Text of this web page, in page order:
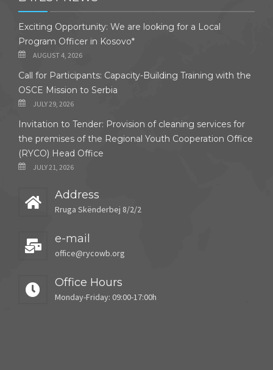
Exciting Opportunity: We are looking for a Local
Program Officer in Kosovo*
AUGUST 4, 2026
Call for Participants: Capacity-Building Training with the
OSCE Mission to Serbia
JULY 29, 2026
Invitation to Tender: Provision of cleaning services for
the premises of the Regional Youth Cooperation Office
(RYCO) Head Office
JULY 21, 2026
Address
Rruga Skënderbej 8/2/2
e-mail
office@rycowb.org
Office Hours
Monday-Friday: 09:00-17:00h